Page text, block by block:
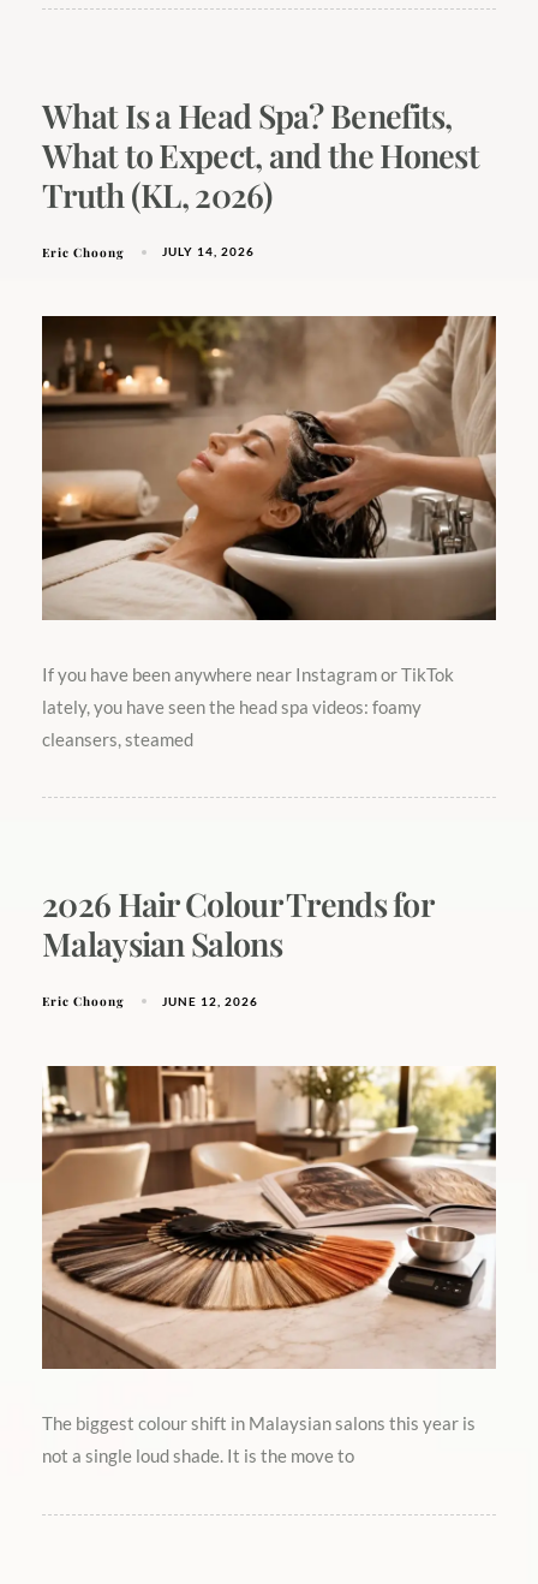
What Is a Head Spa? Benefits,
What to Expect, and the Honest
Truth (KL, 2026)
Eric Choong JULY 14, 2026
If you have been anywhere near Instagram or TikTok
lately, you have seen the head spa videos: foamy
cleansers, steamed
2026 Hair Colour Trends for
Malaysian Salons
Eric Choong JUNE 12, 2026
The biggest colour shift in Malaysian salons this year is
not a single loud shade. It is the move to